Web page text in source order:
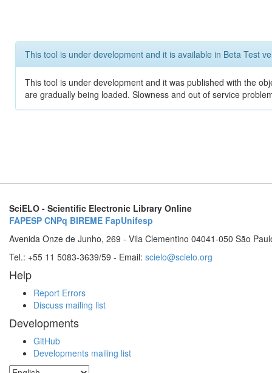
This tool is under development and it is available in Beta Test
This tool is under development and it was published with the
are gradually being loaded. Slowness and out of service
SciELO - Scientific Electronic Library Online
FAPESP CNPq BIREME FapUnifesp
Avenida Onze de Junho, 269 - Vila Clementino 04041-050 São
Tel.: +55 11 5083-3639/59 - Email: scielo@scielo.org
Help
Report Errors
Discuss mailing list
Developments
GitHub
Developments mailing list